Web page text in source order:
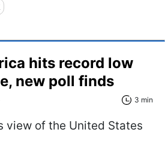
hits record low
new poll finds
3 min
view of the United States